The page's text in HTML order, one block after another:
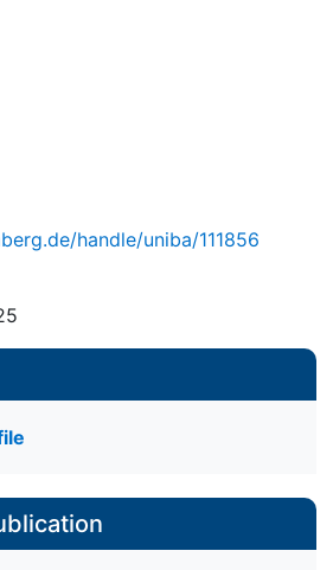
handle/uniba/111856